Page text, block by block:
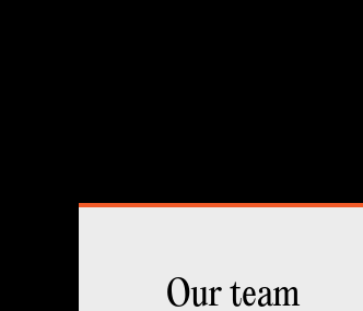
Our team